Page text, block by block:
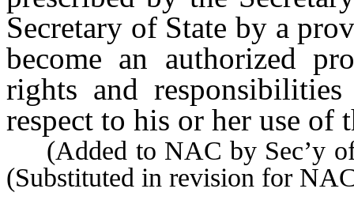
Secretary of State by a
become an authorized
rights and
respect to his or her use of
(Added to NAC by Sec’y
(Substituted in revision for